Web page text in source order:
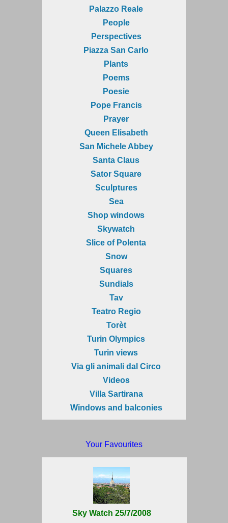
Palazzo Reale
People
Perspectives
Piazza San Carlo
Plants
Poems
Poesie
Pope Francis
Prayer
Queen Elisabeth
San Michele Abbey
Santa Claus
Sator Square
Sculptures
Sea
Shop windows
Skywatch
Slice of Polenta
Snow
Squares
Sundials
Tav
Teatro Regio
Torèt
Turin Olympics
Turin views
Via gli animali dal Circo
Videos
Villa Sartirana
Windows and balconies
Your Favourites
Sky Watch 25/7/2008